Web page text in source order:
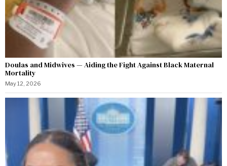
Doulas and Midwives — Aiding the Fight Against Black Maternal
Mortality
May 12, 2026